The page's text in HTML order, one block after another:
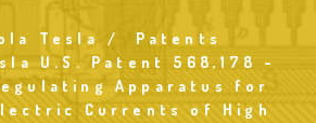
Tesla
Patents
U.S. Patent 568,178 -
Apparatus for
Currents of High